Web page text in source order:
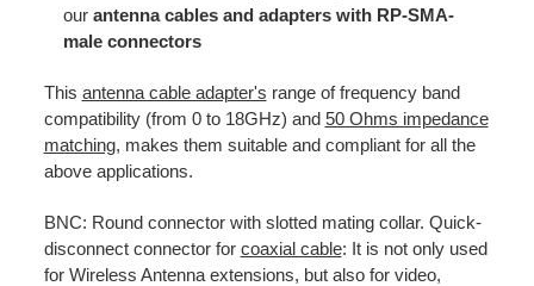
ourantenna cables and adapters with RP-SMA-
male connectors
This antenna cable adapter's range of frequency band
compatibility (from 0 to 18GHz) and 50 Ohms impedance
matching, makes them suitable and compliant for all the
above applications.
BNC: Round connector with slotted mating collar. Quick-
disconnect connector for coaxial cable: It is not only used
for Wireless Antenna extensions, but also for video,